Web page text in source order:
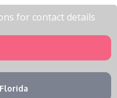
for contact details